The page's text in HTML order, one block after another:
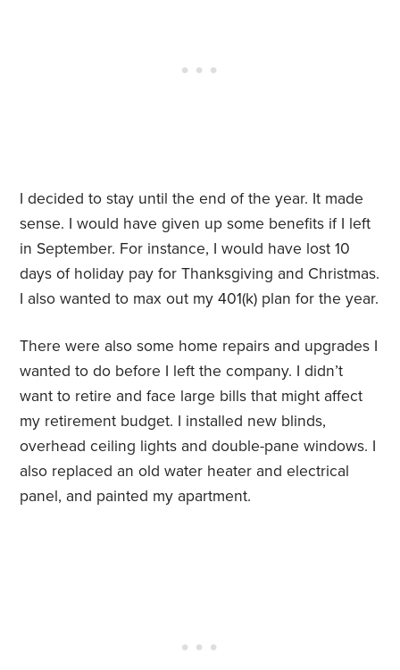
I decided to stay until the end of the year. It made
sense. I would have given up some benefits if I left
in September. For instance, I would have lost 10
days of holiday pay for Thanksgiving and Christmas.
I also wanted to max out my 401(k) plan for the year.
There were also some home repairs and upgrades I
wanted to do before I left the company. I didn’t
want to retire and face large bills that might affect
my retirement budget. I installed new blinds,
overhead ceiling lights and double-pane windows. I
also replaced an old water heater and electrical
panel, and painted my apartment.